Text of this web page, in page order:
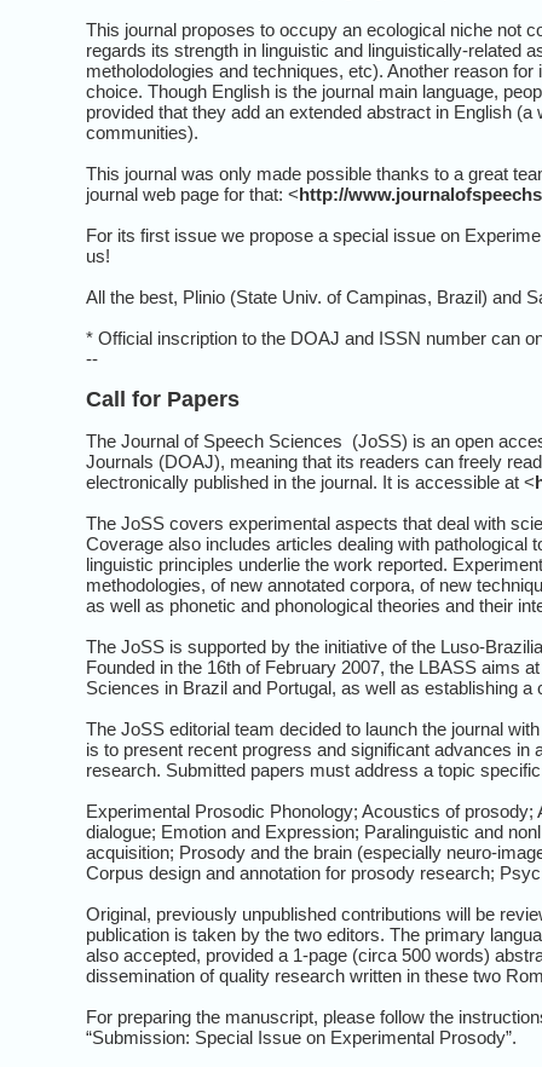
This journal proposes to occupy an ecological niche not
regards its strength in linguistic and linguistically-related
metholodologies and techniques, etc). Another reason
choice. Though English is the journal main language,
provided that they add an extended abstract in English
communities).
This journal was only made possible thanks to a great
journal web page for that: <http://
For its first issue we propose a special issue on
us!
All the best, Plinio (State Univ. of Campinas, Brazil) and
* Official inscription to the DOAJ and ISSN number can
--
Call for Papers
The Journal of Speech Sciences (JoSS) is an open
Journals (DOAJ), meaning that its readers can freely
electronically published in the journal. It is accessible at <
The JoSS covers experimental aspects that deal with
Coverage also includes articles dealing with pathological
linguistic principles underlie the work reported.
methodologies, of new annotated corpora, of new
as well as phonetic and phonological theories and their
The JoSS is supported by the initiative of the Luso-
Founded in the 16th of February 2007, the LBASS aims
Sciences in Brazil and Portugal, as well as establishing
The JoSS editorial team decided to launch the journal
is to present recent progress and significant advances
research. Submitted papers must address a topic
Experimental Prosodic Phonology; Acoustics of
dialogue; Emotion and Expression; Paralinguistic and
acquisition; Prosody and the brain (especially neuro-
Corpus design and annotation for prosody research;
Original, previously unpublished contributions will be
publication is taken by the two editors. The primary
also accepted, provided a 1-page (circa 500 words)
dissemination of quality research written in these two
For preparing the manuscript, please follow the
“Submission: Special Issue on Experimental Prosody”.